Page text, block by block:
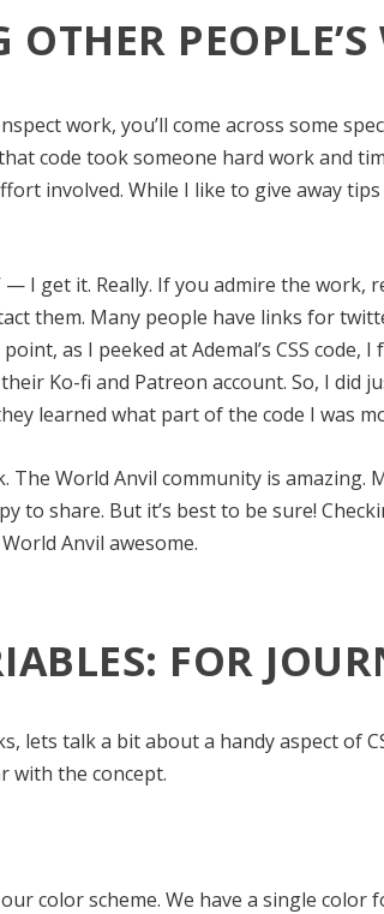
OTHER
work, you’ll come across some
code took someone hard work and
involved. While I like to give away
— I get it. Really. If you admire the
them. Many people have links for
as I peeked at Ademal’s CSS
Ko-fi and Patreon account. So, I did
learned what part of the code I was
The World Anvil community is amazing.
to share. But it’s best to be sure!
Anvil awesome.
FOR
lets talk a bit about a handy aspect of
with the concept.
our color scheme. We have a single